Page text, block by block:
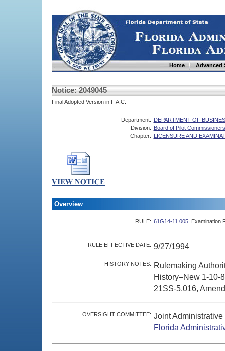
Home Advanced
Notice: 2049045
Final Adopted Version in F.A.C.
Department: DEPARTMENT OF
Division: Board of Pilot Commissioners
Chapter: LICENSURE AND
Overview
RULE: 61G14-11.005 Examination
RULE EFFECTIVE DATE: 9/27/1994
HISTORY NOTES:
Rulemaking
History–New 1-10-
21SS-5.016,
OVERSIGHT COMMITTEE: Joint
Florida